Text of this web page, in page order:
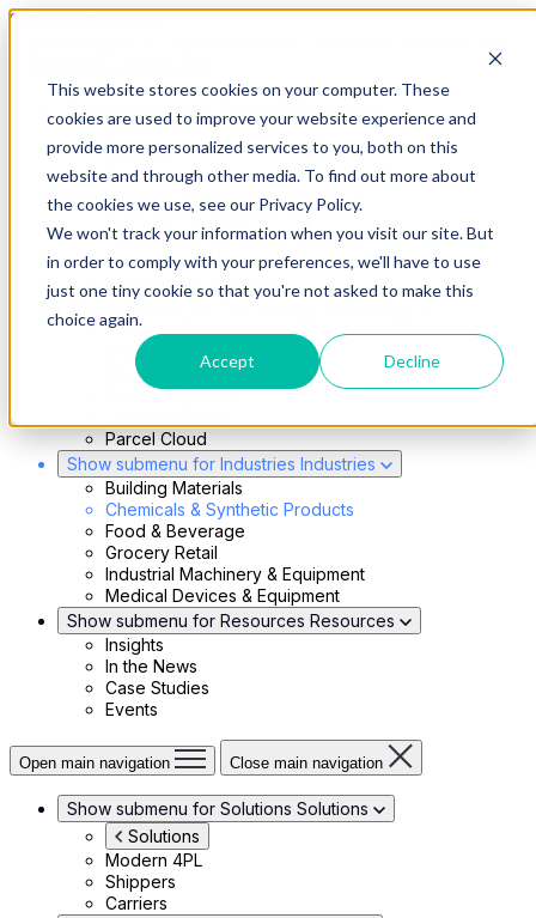
This website stores cookies on your computer. These
cookies are used to improve your website experience and
provide more personalized services to you, both on this
website and through other media. To find out more about
the cookies we use, see our Privacy Policy.
We won't track your information when you visit our site. But
in order to comply with your preferences, we'll have to use
just one tiny cookie so that you're not asked to make this
choice again.
Accept Decline
Skip to main content
Modern 4PL
Shippers
Carriers
Show submenu for Partners
Partners
Consultancy & Agency Partners
FreightTech Application Partners
Private Equity Partners
TMS & WMS Partners
RedwoodConnect
Oracle Solutions
Infios Integration
WMS Integration
Parcel Cloud
Show submenu for Industries Industries
Building Materials
Chemicals & Synthetic Products
Food & Beverage
Grocery Retail
Industrial Machinery & Equipment
Medical Devices & Equipment
Show submenu for Resources Resources
Insights
In the News
Case Studies
Events
Open main navigation Close main navigation
Show submenu for Solutions Solutions
Solutions
Modern 4PL
Shippers
Carriers